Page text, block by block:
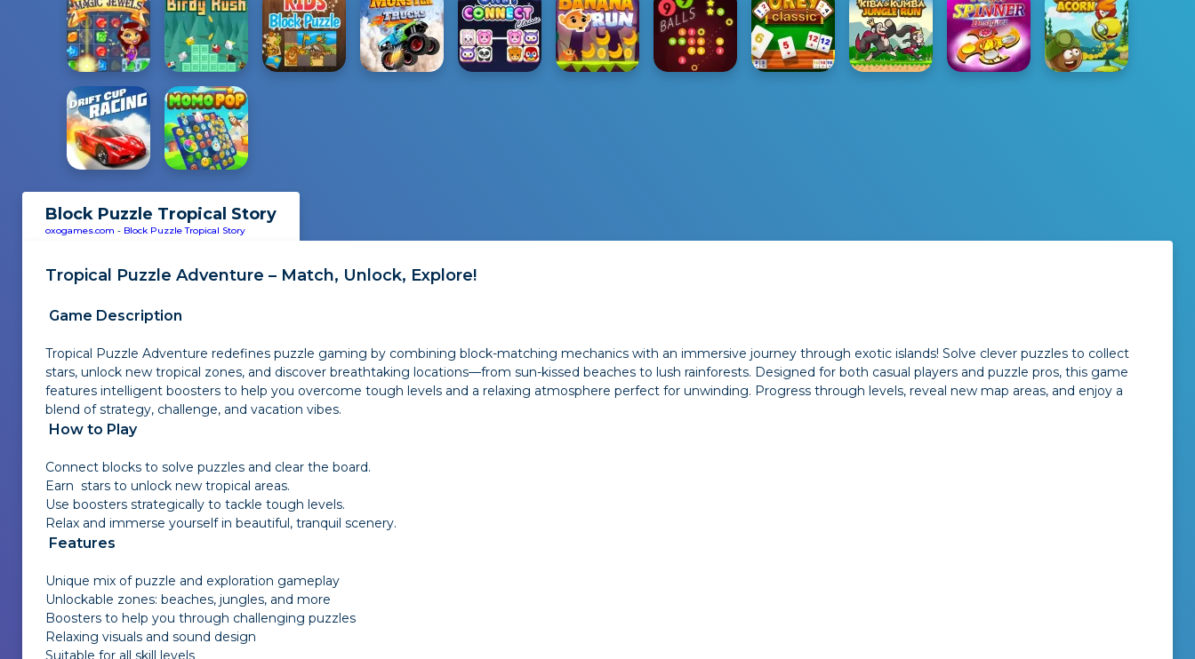
Block Puzzle Tropical Story
oxogames.com - Block Puzzle Tropical Story
Tropical Puzzle Adventure – Match, Unlock, Explore!
Game Description
Tropical Puzzle Adventure redefines puzzle gaming by combining block-matching mechanics with an immersive journey through exotic islands! Solve clever puzzles to collect
stars, unlock new tropical zones, and discover breathtaking locations—from sun-kissed beaches to lush rainforests. Designed for both casual players and puzzle pros, this game
features intelligent boosters to help you overcome tough levels and a relaxing atmosphere perfect for unwinding. Progress through levels, reveal new map areas, and enjoy a
blend of strategy, challenge, and vacation vibes.
How to Play
Connect blocks to solve puzzles and clear the board.
Earn stars to unlock new tropical areas.
Use boosters strategically to tackle tough levels.
Relax and immerse yourself in beautiful, tranquil scenery.
Features
Unique mix of puzzle and exploration gameplay
Unlockable zones: beaches, jungles, and more
Boosters to help you through challenging puzzles
Relaxing visuals and sound design
Suitable for all skill levels